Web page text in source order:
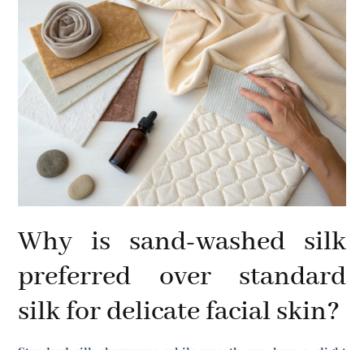
Why is sand-washed silk
preferred over standard
silk for delicate facial skin?